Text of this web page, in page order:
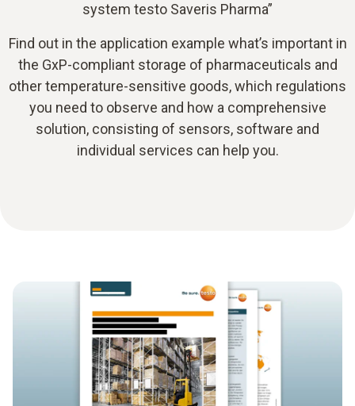
system testo Saveris Pharma”
Find out in the application example what’s important in
the GxP-compliant storage of pharmaceuticals and
other temperature-sensitive goods, which regulations
you need to observe and how a comprehensive
solution, consisting of sensors, software and
individual services can help you.